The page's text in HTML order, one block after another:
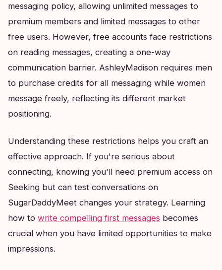
messaging policy, allowing unlimited messages to
premium members and limited messages to other
free users. However, free accounts face restrictions
on reading messages, creating a one-way
communication barrier. AshleyMadison requires men
to purchase credits for all messaging while women
message freely, reflecting its different market
positioning.
Understanding these restrictions helps you craft an
effective approach. If you're serious about
connecting, knowing you'll need premium access on
Seeking but can test conversations on
SugarDaddyMeet changes your strategy. Learning
how to write compelling first messages becomes
crucial when you have limited opportunities to make
impressions.